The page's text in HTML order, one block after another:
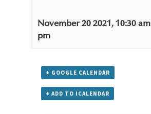
November 20 2021, 10:30 am
pm
+ GOOGLE CALENDAR
+ ADD TO ICALENDAR